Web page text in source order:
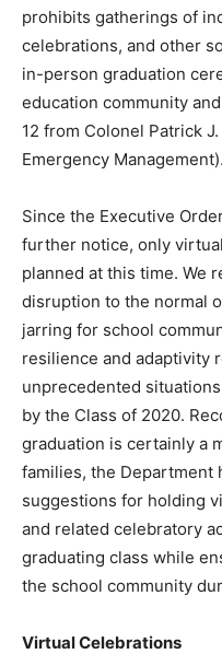
prohibits gatherings of
celebrations, and other
in-person graduation
education community
12 from Colonel Patrick
Emergency Management).
Since the Executive
further notice, only
planned at this time. We
disruption to the normal
jarring for school
resilience and adaptivity
unprecedented
by the Class of 2020.
graduation is certainly a
families, the Department
suggestions for holding
and related celebratory
graduating class while
the school community
Virtual Celebrations